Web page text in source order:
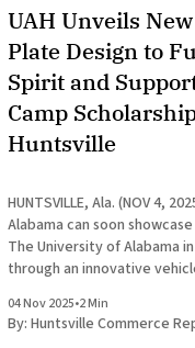
UAH Unveils
Plate Design to
Spirit and
Camp
Huntsville
HUNTSVILLE, Ala. (NOV 4,
Alabama can soon
The University of Alabama
through an innovative
updated UAH Athletics
striking Charger Blue horse
04 Nov 2025•2 Min
By: Huntsville Commerce